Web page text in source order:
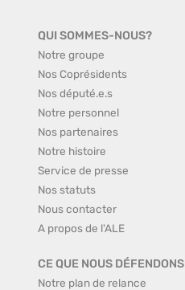
QUI SOMMES-NOUS?
Notre groupe
Nos Coprésidents
Nos député.e.s
Notre personnel
Nos partenaires
Notre histoire
Service de presse
Nos statuts
Nous contacter
A propos de l'ALE
CE QUE NOUS DÉFENDONS
Notre plan de relance